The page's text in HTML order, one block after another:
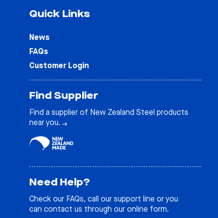
Quick Links
News
FAQs
Customer Login
Find Supplier
Find a supplier of New Zealand Steel products
near you.
Need Help?
Check our FAQs, call our support line or you
can contact us through our online form.